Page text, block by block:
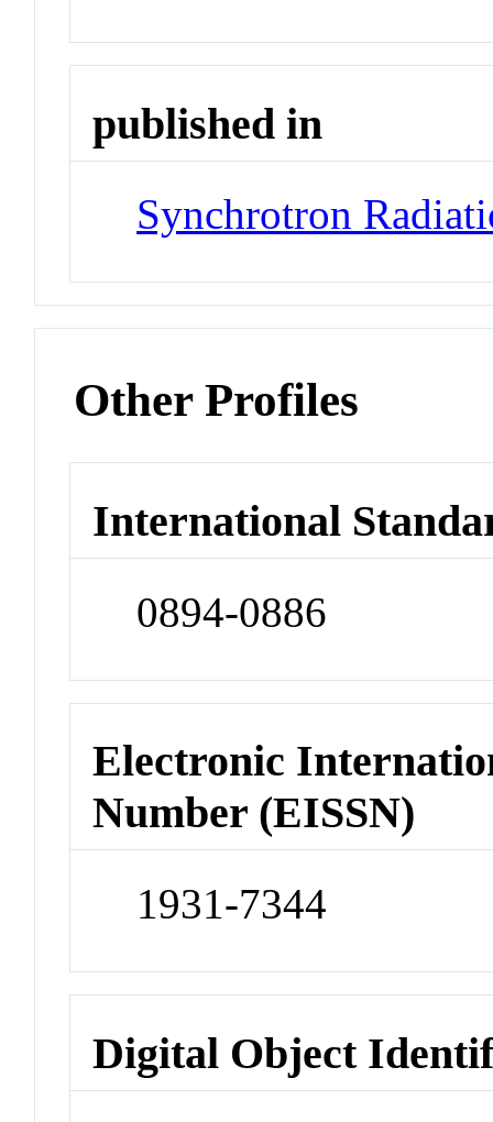
published in
Synchrotron
Other Profiles
International
0894-0886
Electronic
Number (EISSN)
1931-7344
Digital Object